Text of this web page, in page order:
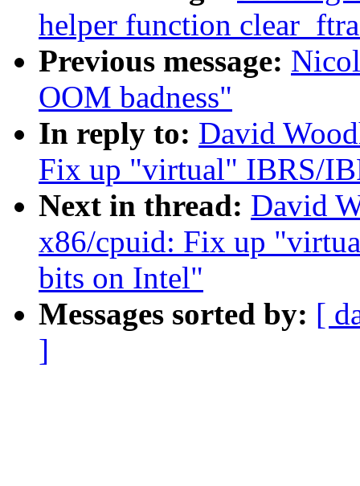
helper function
Previous message:
OOM badness"
In reply to: David
Fix up "virtual" IBRS/
Next in thread: David
x86/cpuid: Fix up
bits on Intel"
Messages sorted by: [
]